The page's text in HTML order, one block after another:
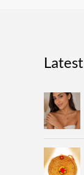
Latest